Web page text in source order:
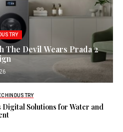
The Devil Wears Prada 2
INDUSTRY
Digital Solutions for Water and